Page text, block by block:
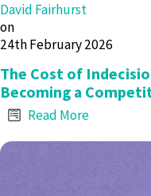
David Fairhurst
on
24th February 2026
The Cost of
Becoming a
Read More